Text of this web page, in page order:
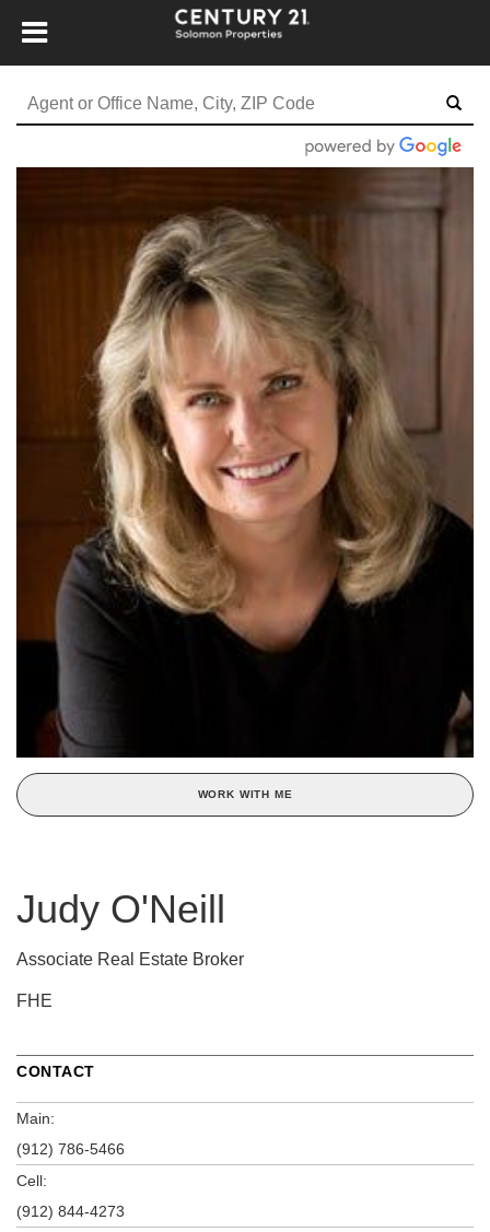
WORK WITH ME
Judy O'Neill
Associate Real Estate Broker
FHE
CONTACT
Main:
(912) 786-5466
Cell:
(912) 844-4273